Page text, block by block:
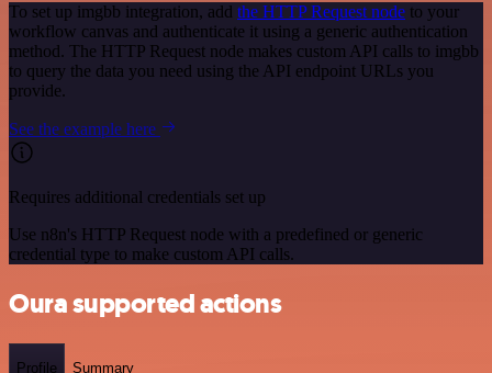
To set up imgbb integration, add the HTTP Request node to your
workflow canvas and authenticate it using a generic authentication
method. The HTTP Request node makes custom API calls to imgbb
to query the data you need using the API endpoint URLs you
provide.
See the example here
Requires additional credentials set up
Use n8n's HTTP Request node with a predefined or generic
credential type to make custom API calls.
Oura supported actions
Profile Summary